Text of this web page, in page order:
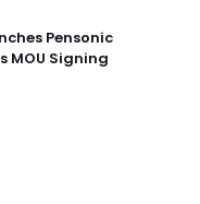
Pensonic
MOU Signing